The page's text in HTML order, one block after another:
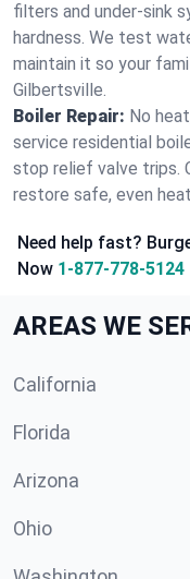
filters and under‑sink
hardness. We test
maintain it so your
Gilbertsville.
Boiler Repair: No
service residential
stop relief valve trips.
restore safe, even
Need help fast?
Now 1-877-778-5124
AREAS WE
California
Florida
Arizona
Ohio